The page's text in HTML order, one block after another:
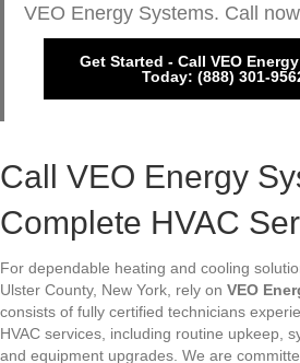
VEO Energy Systems. Call
Get Started - Call VEO
Today: (888) 301-
Call VEO Energy
Complete HVAC
For dependable heating and cooling
Ulster County, New York, rely on VEO
consists of fully certified technicians
HVAC services, including routine upkeep,
and equipment upgrades. We are